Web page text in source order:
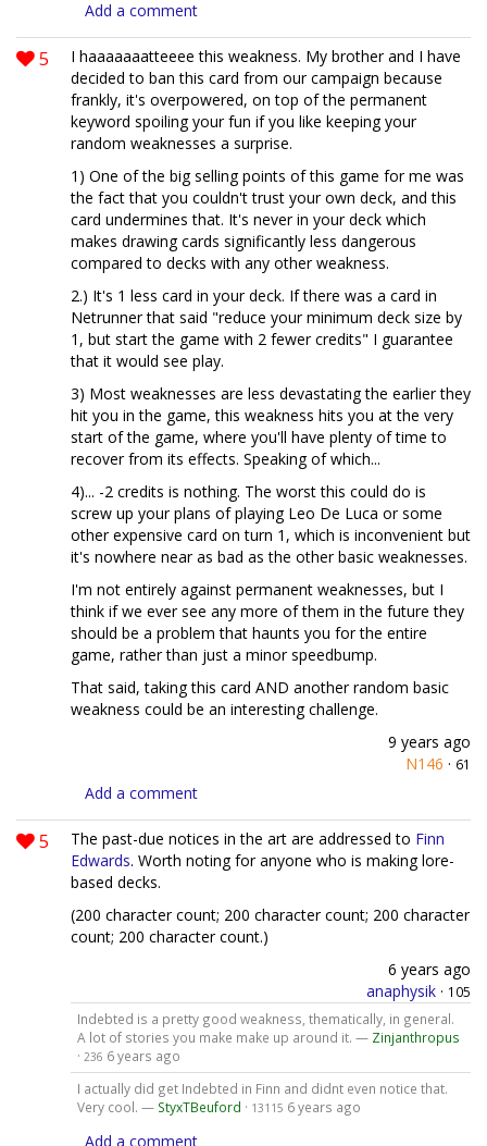
Add a comment
5
I haaaaaaatteeee this weakness. My brother and I have
decided to ban this card from our campaign because
frankly, it's overpowered, on top of the permanent
keyword spoiling your fun if you like keeping your
random weaknesses a surprise.
1) One of the big selling points of this game for me was
the fact that you couldn't trust your own deck, and this
card undermines that. It's never in your deck which
makes drawing cards significantly less dangerous
compared to decks with any other weakness.
2.) It's 1 less card in your deck. If there was a card in
Netrunner that said "reduce your minimum deck size by
1, but start the game with 2 fewer credits" I guarantee
that it would see play.
3) Most weaknesses are less devastating the earlier they
hit you in the game, this weakness hits you at the very
start of the game, where you'll have plenty of time to
recover from its effects. Speaking of which...
4)... -2 credits is nothing. The worst this could do is
screw up your plans of playing Leo De Luca or some
other expensive card on turn 1, which is inconvenient but
it's nowhere near as bad as the other basic weaknesses.
I'm not entirely against permanent weaknesses, but I
think if we ever see any more of them in the future they
should be a problem that haunts you for the entire
game, rather than just a minor speedbump.
That said, taking this card AND another random basic
weakness could be an interesting challenge.
9 years ago
N146 · 61
Add a comment
5 The past-due notices in the art are addressed to Finn
Edwards. Worth noting for anyone who is making lore-
based decks.
(200 character count; 200 character count; 200 character
count; 200 character count.)
6 years ago
anaphysik · 105
Indebted is a pretty good weakness, thematically, in general.
A lot of stories you make make up around it. — Zinjanthropus
· 236 6 years ago
I actually did get Indebted in Finn and didnt even notice that.
Very cool. — StyxTBeuford · 13115 6 years ago
Add a comment